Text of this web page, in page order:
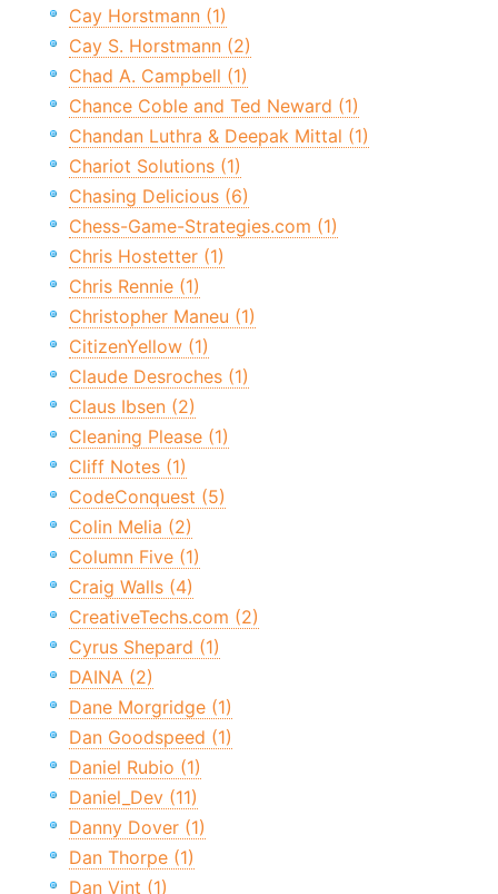
Cay Horstmann (1)
Cay S. Horstmann (2)
Chad A. Campbell (1)
Chance Coble and Ted Neward (1)
Chandan Luthra & Deepak Mittal (1)
Chariot Solutions (1)
Chasing Delicious (6)
Chess-Game-Strategies.com (1)
Chris Hostetter (1)
Chris Rennie (1)
Christopher Maneu (1)
CitizenYellow (1)
Claude Desroches (1)
Claus Ibsen (2)
Cleaning Please (1)
Cliff Notes (1)
CodeConquest (5)
Colin Melia (2)
Column Five (1)
Craig Walls (4)
CreativeTechs.com (2)
Cyrus Shepard (1)
DAINA (2)
Dane Morgridge (1)
Dan Goodspeed (1)
Daniel Rubio (1)
Daniel_Dev (11)
Danny Dover (1)
Dan Thorpe (1)
Dan Vint (1)